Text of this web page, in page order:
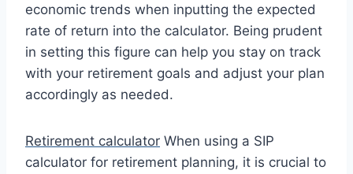
economic trends when inputting the expected
rate of return into the calculator. Being prudent
in setting this figure can help you stay on track
with your retirement goals and adjust your plan
accordingly as needed.
Retirement calculator When using a SIP
calculator for retirement planning, it is crucial to